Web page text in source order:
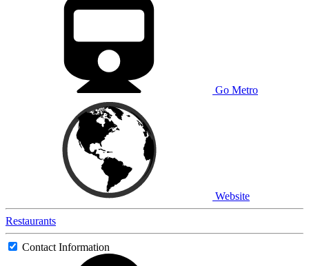
Go Metro
Website
Restaurants
Contact Information